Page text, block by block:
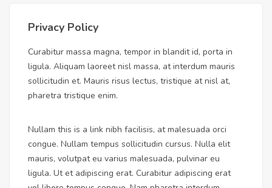
Privacy Policy
Curabitur massa magna, tempor in blandit id, porta in
ligula. Aliquam laoreet nisl massa, at interdum mauris
sollicitudin et. Mauris risus lectus, tristique at nisl at,
pharetra tristique enim.
Nullam this is a link nibh facilisis, at malesuada orci
congue. Nullam tempus sollicitudin cursus. Nulla elit
mauris, volutpat eu varius malesuada, pulvinar eu
ligula. Ut et adipiscing erat. Curabitur adipiscing erat